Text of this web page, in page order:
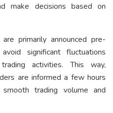
make decisions based on
primarily announced pre-
significant fluctuations
activities. This way,
are informed a few hours
trading volume and